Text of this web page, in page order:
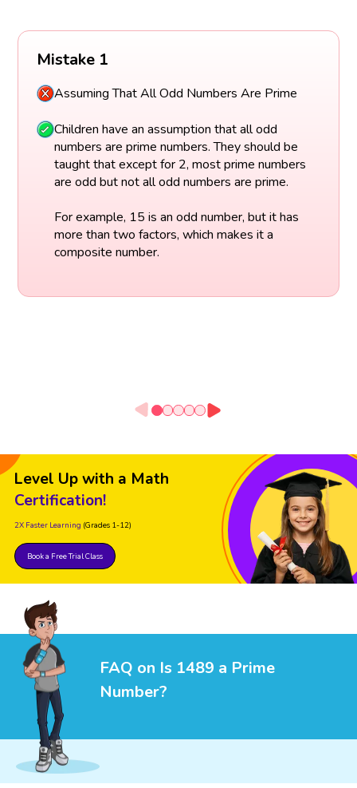
Mistake 1
Assuming That All Odd Numbers Are Prime
Children have an assumption that all odd
numbers are prime numbers. They should be
taught that except for 2, most prime numbers
are odd but not all odd numbers are prime.
For example, 15 is an odd number, but it has
more than two factors, which makes it a
composite number.
Level Up with a Math
Certification!
2X Faster Learning (Grades 1-12)
Book a Free Trial Class
FAQ on Is 1489 a Prime
Number?